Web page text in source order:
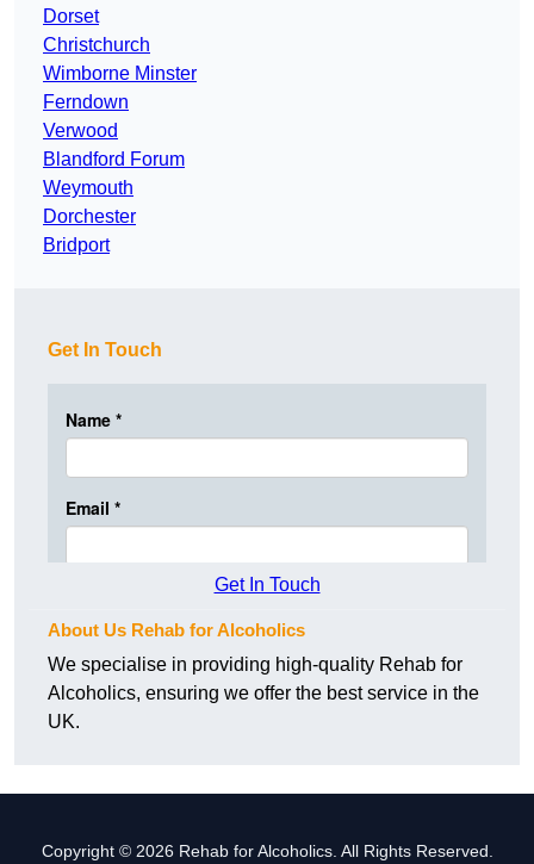
Dorset
Christchurch
Wimborne Minster
Ferndown
Verwood
Blandford Forum
Weymouth
Dorchester
Bridport
Get In Touch
Get In Touch
About Us Rehab for Alcoholics
We specialise in providing high-quality Rehab for
Alcoholics, ensuring we offer the best service in the
UK.
Copyright © 2026 Rehab for Alcoholics. All Rights Reserved.